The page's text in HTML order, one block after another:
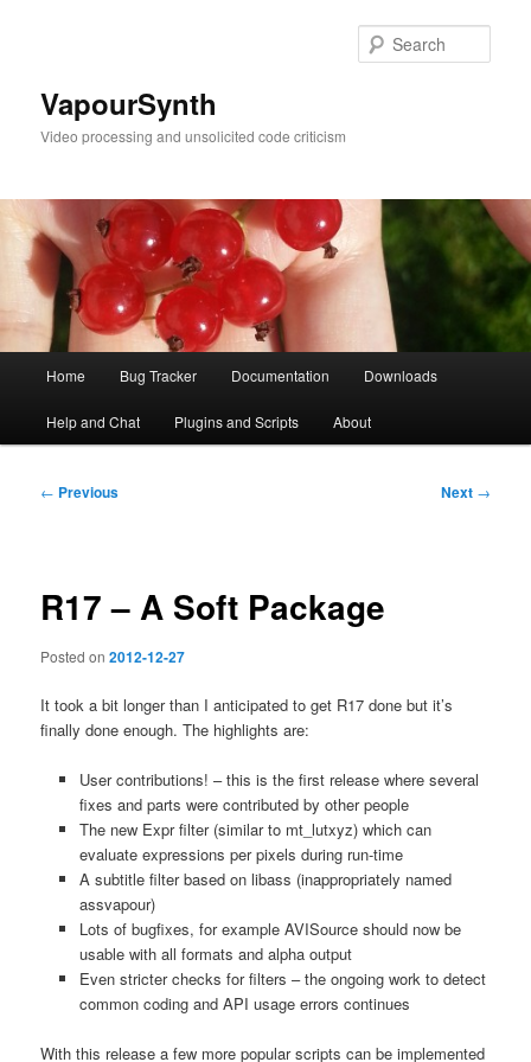
VapourSynth
Video processing and unsolicited code criticism
Home Bug Tracker Documentation Downloads
Help and Chat Plugins and Scripts About
Post
← Previous Next →
R17 – A Soft Package
Posted on2012-12-27
It took a bit longer than I anticipated to get R17 done but it’s
finally done enough. The highlights are:
User contributions! – this is the first release where several
fixes and parts were contributed by other people
The new Expr filter (similar to mt_lutxyz) which can
evaluate expressions per pixels during run-time
A subtitle filter based on libass (inappropriately named
assvapour)
Lots of bugfixes, for example AVISource should now be
usable with all formats and alpha output
Even stricter checks for filters – the ongoing work to detect
common coding and API usage errors continues
With this release a few more popular scripts can be implemented